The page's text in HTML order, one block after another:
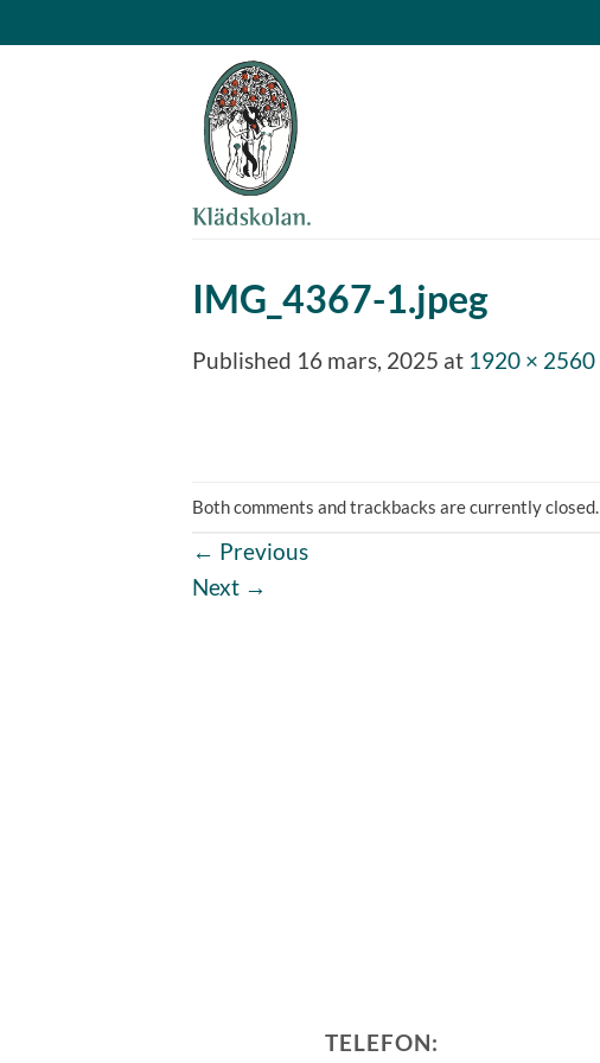
to
IMG_4367-1.jpeg
Published 16 mars, 2025 at 1920 × 2560
Both comments and trackbacks are currently closed.
← Previous
Next →
TELEFON: